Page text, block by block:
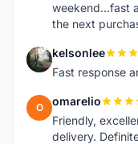
weekend...fast
the next
K kelsonlee
Fast response
O omarelio
Friendly,
delivery.